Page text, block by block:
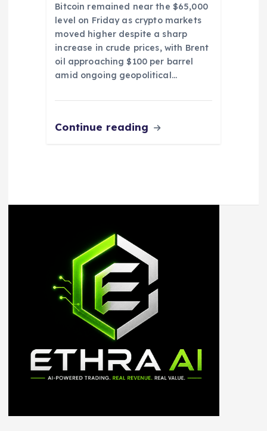
Bitcoin remained near the $65,000
level on Friday as crypto markets
moved higher despite a sharp
increase in crude prices, with Brent
oil approaching $100 per barrel
amid ongoing geopolitical…
Continue reading